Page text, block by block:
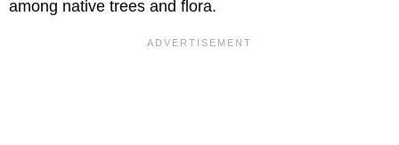
among native trees and flora.